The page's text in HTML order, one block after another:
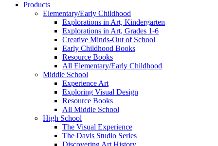
Products
Elementary/Early Childhood
Explorations in Art, Kindergarten
Explorations in Art, Grades 1-6
Creative Minds-Out of School
Early Childhood Books
Resource Books
All Elementary/Early Childhood
Middle School
Experience Art
Exploring Visual Design
Resource Books
All Middle School
High School
The Visual Experience
The Davis Studio Series
Discovering Art History